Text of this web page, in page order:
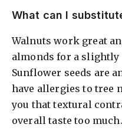
What can I
Walnuts work great
almonds for a
Sunflower seeds are
have allergies to tree
you that textural
overall taste too much.